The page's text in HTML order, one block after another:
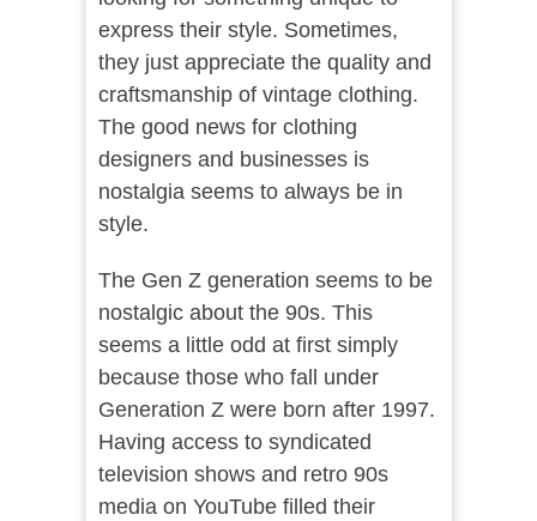
express their style. Sometimes,
they just appreciate the quality and
craftsmanship of vintage clothing.
The good news for clothing
designers and businesses is
nostalgia seems to always be in
style.
The Gen Z generation seems to be
nostalgic about the 90s. This
seems a little odd at first simply
because those who fall under
Generation Z were born after 1997.
Having access to syndicated
television shows and retro 90s
media on YouTube filled their